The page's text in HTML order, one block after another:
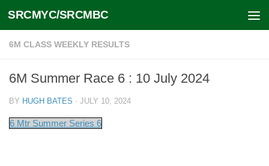
Skip to content
SRCMYC/SRCMBC
6M CLASS WEEKLY RESULTS
6M Summer Race 6 : 10 July 2024
BY HUGH BATES · JULY 10, 2024
6 Mtr Summer Series 6